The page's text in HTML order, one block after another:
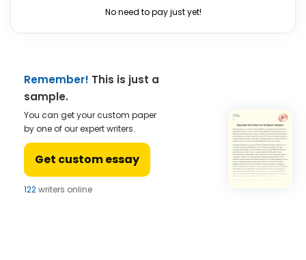
No need to pay just yet!
Remember! This is just a
sample.
You can get your custom paper
by one of our expert writers.
Get custom essay
122writers online